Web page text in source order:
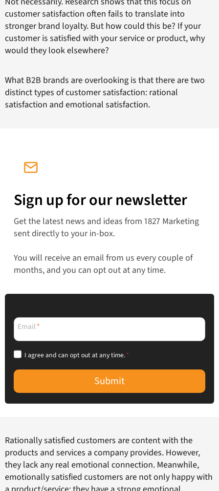
customer satisfaction often fails to translate into
stronger brand loyalty. But how could this be? If your
customer is satisfied with your service or product, why
would they look elsewhere?
What B2B brands are overlooking is that there are two
distinct types of customer satisfaction: rational
satisfaction and emotional satisfaction.
Sign up for our newsletter
Get the latest news and ideas from 1827 Marketing
sent directly to your in-box.
You will receive an email from us every couple of
months, and you can opt out at any time.
Email*
I agree and can opt out at any time.*
Submit
Rationally satisfied customers are content with the
products and services a company provides. However,
they lack any real emotional connection. Meanwhile,
emotionally satisfied customers are not only happy with